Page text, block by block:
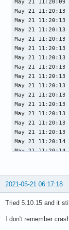
May 21
May 21
May 21
May 21
May 21
May 21
May 21 11:20:13
May 21
May 21 11:20:13
May 21
May 21
May 21
May 21
May 21
May 21
May 21
May 21
May 21
May 21
May 21
2021-05-21 06:17:18
Tried 5.10.15 and it
I don't remember